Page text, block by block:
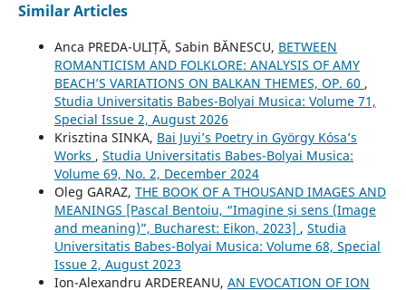
Similar Articles
Anca PREDA-ULIȚĂ, Sabin BĂNESCU, BETWEEN
ROMANTICISM AND FOLKLORE: ANALYSIS OF AMY
BEACH’S VARIATIONS ON BALKAN THEMES, OP. 60 ,
Studia Universitatis Babes-Bolyai Musica: Volume 71,
Special Issue 2, August 2026
Krisztina SINKA, Bai Juyi’s Poetry in György Kósa’s
Works , Studia Universitatis Babes-Bolyai Musica:
Volume 69, No. 2, December 2024
Oleg GARAZ, THE BOOK OF A THOUSAND IMAGES AND
MEANINGS [Pascal Bentoiu, “Imagine și sens (Image
and meaning)”, Bucharest: Eikon, 2023] , Studia
Universitatis Babes-Bolyai Musica: Volume 68, Special
Issue 2, August 2023
Ion-Alexandru ARDEREANU, AN EVOCATION OF ION